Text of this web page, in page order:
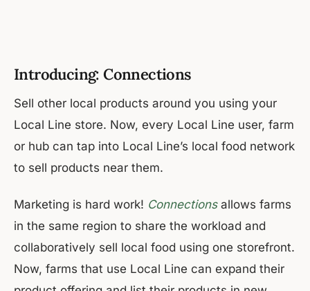
Introducing: Connections
Sell other local products around you using your
Local Line store. Now, every Local Line user, farm
or hub can tap into Local Line’s local food network
to sell products near them.
Marketing is hard work! Connections allows farms
in the same region to share the workload and
collaboratively sell local food using one storefront.
Now, farms that use Local Line can expand their